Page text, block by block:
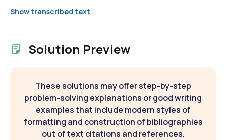
Show transcribed text
Solution Preview
These solutions may offer step-by-step
problem-solving explanations or good writing
examples that include modern styles of
formatting and construction of bibliographies
out of text citations and references.